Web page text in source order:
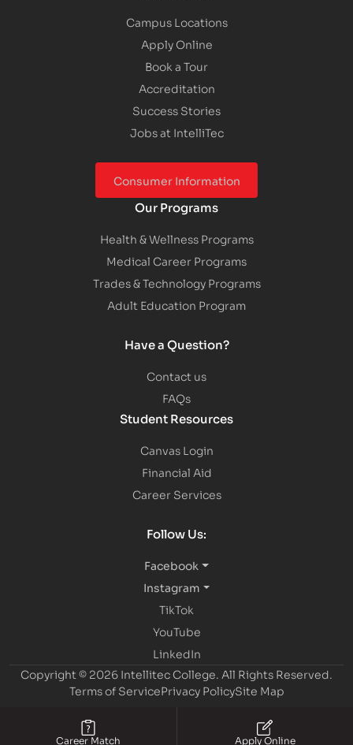
Campus Locations
Apply Online
Book a Tour
Accreditation
Success Stories
Jobs at IntelliTec
Consumer Information
Our Programs
Health & Wellness Programs
Medical Career Programs
Trades & Technology Programs
Adult Education Program
Have a Question?
Contact us
FAQs
Student Resources
Canvas Login
Financial Aid
Career Services
Follow Us:
Facebook
Instagram
TikTok
YouTube
LinkedIn
Copyright © 2026 Intellitec College. All Rights Reserved.
Terms of ServicePrivacy PolicySite Map
Career Match Apply Online